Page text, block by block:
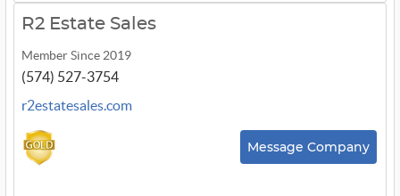
R2 Estate Sales
Member Since 2019
(574) 527-3754
r2estatesales.com
Message Company